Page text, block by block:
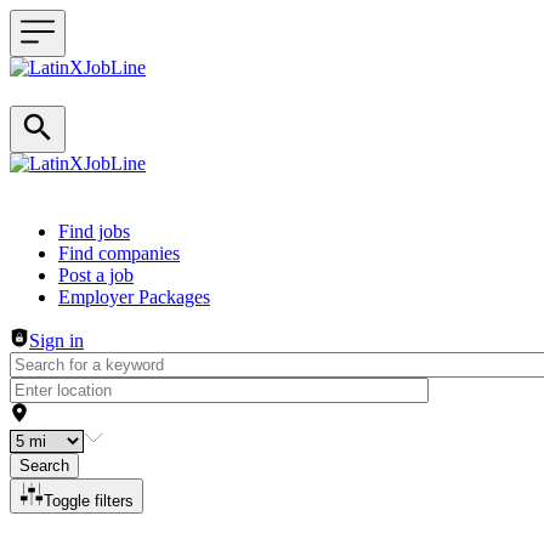
Header navigation
Find jobs
Find companies
Post a job
Employer Packages
Sign in
Search
Toggle filters